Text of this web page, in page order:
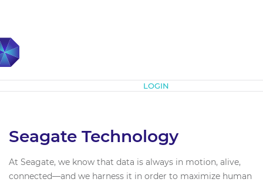
LOGIN
Seagate Technology
At Seagate, we know that data is always in motion, alive,
connected—and we harness it in order to maximize human